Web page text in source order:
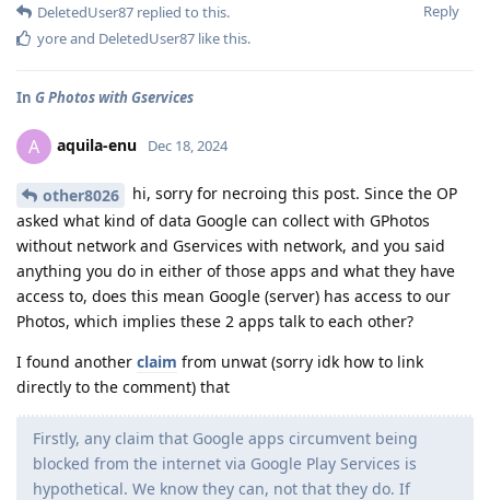
Reply
DeletedUser87 replied to this.
yoreand DeletedUser87 like this.
In G Photos with Gservices
A aquila-enu Dec 18, 2024
other8026
hi, sorry for necroing this post. Since the OP
asked what kind of data Google can collect with GPhotos
without network and Gservices with network, and you said
anything you do in either of those apps and what they have
access to, does this mean Google (server) has access to our
Photos, which implies these 2 apps talk to each other?
I found another claim from unwat (sorry idk how to link
directly to the comment) that
Firstly, any claim that Google apps circumvent being
blocked from the internet via Google Play Services is
hypothetical. We know they can, not that they do. If